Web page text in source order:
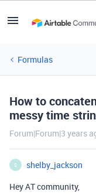
Formulas
How to
messy time
Forum|Forum|3 years
S
shelby_jackson
Hey AT community,